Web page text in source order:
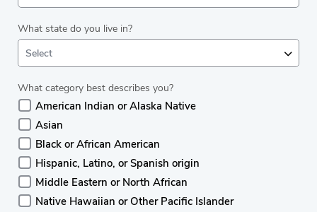
What state do you live in?
Select
What category best describes you?
American Indian or Alaska Native
Asian
Black or African American
Hispanic, Latino, or Spanish origin
Middle Eastern or North African
Native Hawaiian or Other Pacific Islander